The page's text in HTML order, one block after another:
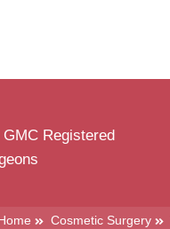
GMC Registered
Cosmetic Surgery